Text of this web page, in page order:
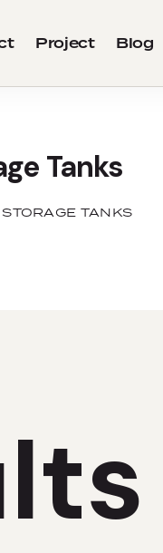
Project Blog
Tanks
TANKS